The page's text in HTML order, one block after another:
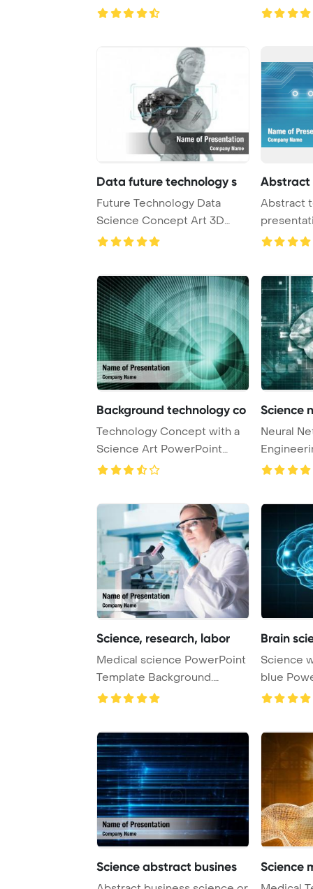
abstract backg ...
Data future technology s
Future Technology Data
Science Concept Art 3D
Abstract
Abstract
Background technology co
Technology Concept with a
Science Art PowerPoint
Template Backgr ...
Science
Neural
Concept
Science, research, labor
Medical science PowerPoint
Template Background.
Research, labora ...
Brain
Science with human brain on
blue PowerPoint Template
Science abstract busines Science